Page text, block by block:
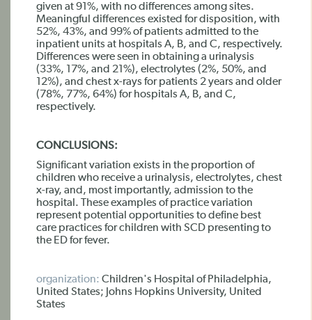
given at 91%, with no differences among sites.
Meaningful differences existed for disposition, with
52%, 43%, and 99% of patients admitted to the
inpatient units at hospitals A, B, and C, respectively.
Differences were seen in obtaining a urinalysis
(33%, 17%, and 21%), electrolytes (2%, 50%, and
12%), and chest x-rays for patients 2 years and older
(78%, 77%, 64%) for hospitals A, B, and C,
respectively.
CONCLUSIONS:
Significant variation exists in the proportion of
children who receive a urinalysis, electrolytes, chest
x-ray, and, most importantly, admission to the
hospital. These examples of practice variation
represent potential opportunities to define best
care practices for children with SCD presenting to
the ED for fever.
organization: Children's Hospital of Philadelphia,
United States; Johns Hopkins University, United
States